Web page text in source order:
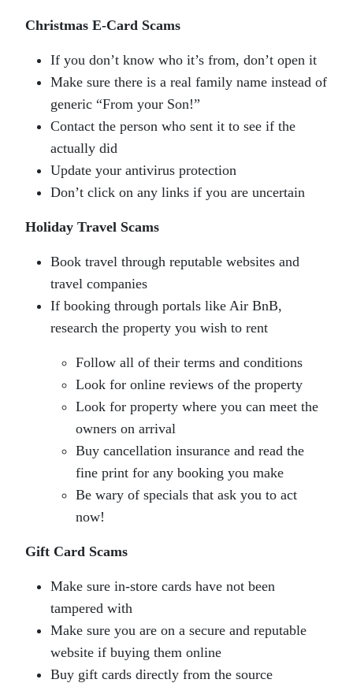
Christmas E-Card Scams
If you don’t know who it’s from, don’t open it
Make sure there is a real family name instead of
generic “From your Son!”
Contact the person who sent it to see if the
actually did
Update your antivirus protection
Don’t click on any links if you are uncertain
Holiday Travel Scams
Book travel through reputable websites and
travel companies
If booking through portals like Air BnB,
research the property you wish to rent
Follow all of their terms and conditions
Look for online reviews of the property
Look for property where you can meet the
owners on arrival
Buy cancellation insurance and read the
fine print for any booking you make
Be wary of specials that ask you to act
now!
Gift Card Scams
Make sure in-store cards have not been
tampered with
Make sure you are on a secure and reputable
website if buying them online
Buy gift cards directly from the source